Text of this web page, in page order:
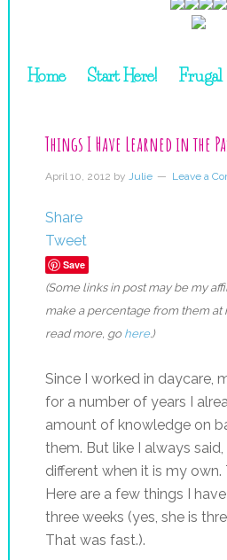
Home Start Here! Frugal
Things I Have Learned in the
April 10, 2012 by Julie Leave a
Share
Tweet
Save
(Some links in post may be my
make a percentage from them at
read more, go here.)
Since I worked in daycare,
for a number of years I
amount of knowledge on
them. But like I always
different when it is my own.
Here are a few things I
three weeks (yes, she is
That was fast.).